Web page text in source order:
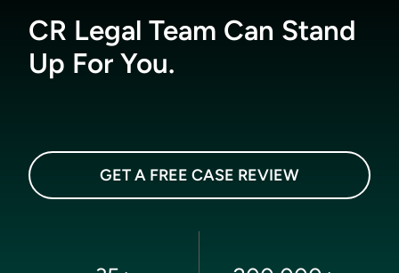
CR Legal Team Can Stand
Up For You.
GET A FREE CASE REVIEW